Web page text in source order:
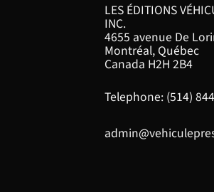
LES ÉDITIONS
INC.
4655 avenue De
Montréal, Québec
Canada H2H 2B4
Telephone: (514)